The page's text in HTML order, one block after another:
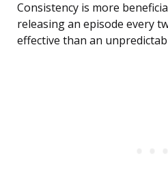
Consistency is more
releasing an episode every
effective than an